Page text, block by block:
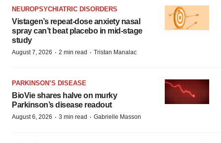
NEUROPSYCHIATRIC DISORDERS
Vistagen’s repeat-dose anxiety nasal
spray can’t beat placebo in mid-stage
study
August 7, 2026 · 2 min read · Tristan Manalac
PARKINSON’S DISEASE
BioVie shares halve on murky
Parkinson’s disease readout
August 6, 2026 · 3 min read · Gabrielle Masson